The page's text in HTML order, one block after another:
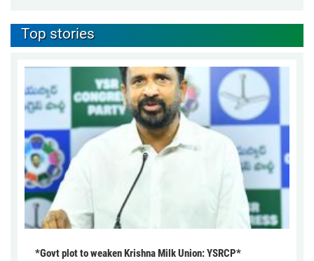
Top stories
*Govt plot to weaken Krishna Milk Union: YSRCP*